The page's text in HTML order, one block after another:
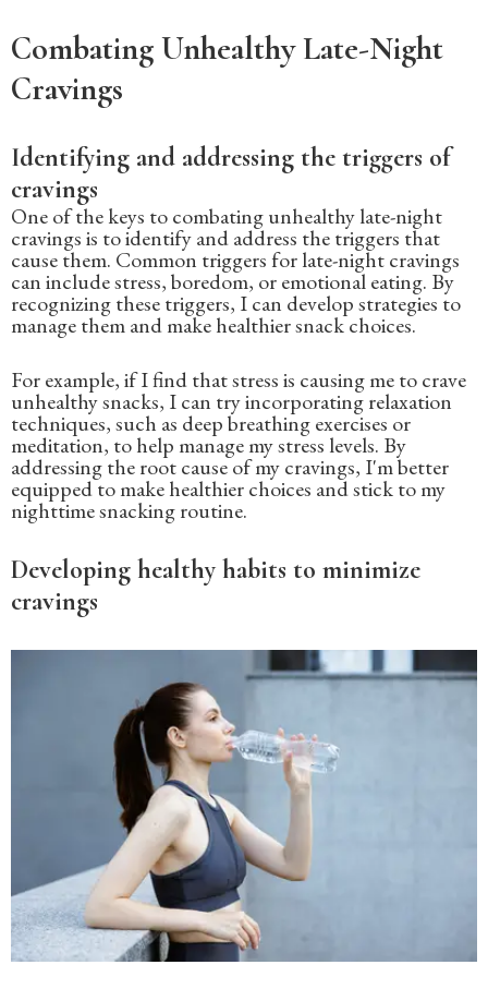
Combating Unhealthy Late-Night
Cravings
Identifying and addressing the triggers of
cravings
One of the keys to combating unhealthy late-night
cravings is to identify and address the triggers that
cause them. Common triggers for late-night cravings
can include stress, boredom, or emotional eating. By
recognizing these triggers, I can develop strategies to
manage them and make healthier snack choices.
For example, if I find that stress is causing me to crave
unhealthy snacks, I can try incorporating relaxation
techniques, such as deep breathing exercises or
meditation, to help manage my stress levels. By
addressing the root cause of my cravings, I'm better
equipped to make healthier choices and stick to my
nighttime snacking routine.
Developing healthy habits to minimize
cravings